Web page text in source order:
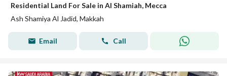
Residential Land For Sale in Al Shamiah, Mecca
Ash Shamiya Al Jadid, Makkah
Email Call